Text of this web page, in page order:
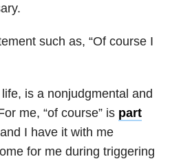
such as, “Of course I
is a nonjudgmental and
me, “of course” is part
I have it with me
for me during triggering